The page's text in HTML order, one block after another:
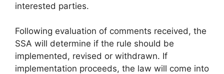
interested parties.
Following evaluation of comments received, the
SSA will determine if the rule should be
implemented, revised or withdrawn. If
implementation proceeds, the law will come into